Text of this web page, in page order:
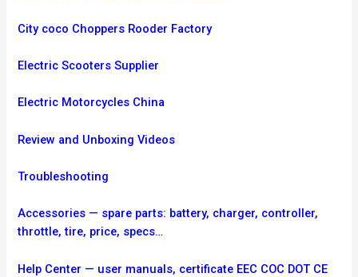
City coco Choppers Rooder Factory
Electric Scooters Supplier
Electric Motorcycles China
Review and Unboxing Videos
Troubleshooting
Accessories — spare parts: battery, charger, controller,
throttle, tire, price, specs…
Help Center — user manuals, certificate EEC COC DOT CE